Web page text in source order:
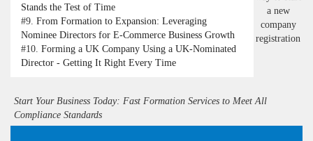
Stands the Test of Time
#9. From Formation to Expansion: Leveraging
Nominee Directors for E-Commerce Business Growth
#10. Forming a UK Company Using a UK-Nominated
Director - Getting It Right Every Time
Start Your Business Today: Fast Formation Services to Meet All
Compliance Standards